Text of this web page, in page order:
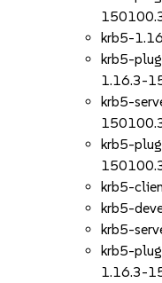
krb5-
krb5-
1.16.3-
krb5-
krb5-
krb5-
krb5-
krb5-
krb5-
1.16.3-